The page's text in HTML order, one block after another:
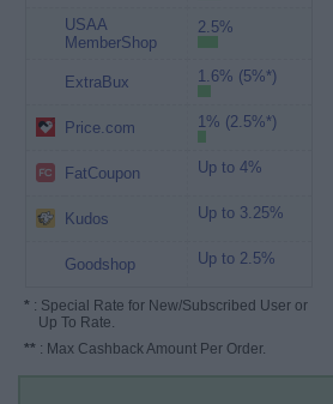
USAA
MemberShop
2.5%
ExtraBux 1.6% (5%*)
Price.com 1% (2.5%*)
FatCoupon Up to 4%
Kudos Up to 3.25%
Goodshop Up to 2.5%
* : Special Rate for New/Subscribed User or
Up To Rate.
** : Max Cashback Amount Per Order.